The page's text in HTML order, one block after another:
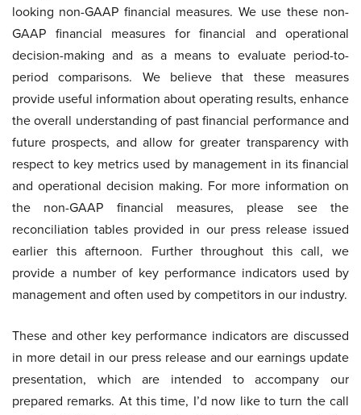
looking non-GAAP financial measures. We use these non-
GAAP financial measures for financial and operational
decision-making and as a means to evaluate period-to-
period comparisons. We believe that these measures
provide useful information about operating results, enhance
the overall understanding of past financial performance and
future prospects, and allow for greater transparency with
respect to key metrics used by management in its financial
and operational decision making. For more information on
the non-GAAP financial measures, please see the
reconciliation tables provided in our press release issued
earlier this afternoon. Further throughout this call, we
provide a number of key performance indicators used by
management and often used by competitors in our industry.
These and other key performance indicators are discussed
in more detail in our press release and our earnings update
presentation, which are intended to accompany our
prepared remarks. At this time, I’d now like to turn the call